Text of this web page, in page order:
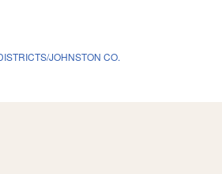
JOHNSTON CO.